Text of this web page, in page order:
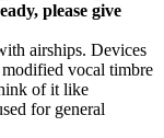
please give
airships. Devices
vocal timbre
of it like
for general